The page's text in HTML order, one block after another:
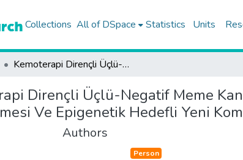
Collections All of DSpace Statistics Units
Kemoterapi Dirençli Üçlü-Negatif Meme Kanserinde Brpf Inhibitörlerinin Direnç Kırıcı Mekanizmalarının Incelenmesi Ve Epigenetik Hedefli Yeni Kombinasyon Tedavilerinin Gelistirilmesi
Dirençli Üçlü-Negatif Meme
Ve Epigenetik Hedefli Yeni
Authors
Person